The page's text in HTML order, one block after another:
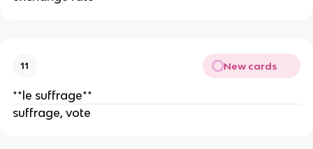
11 New cards
**le suffrage**
suffrage, vote